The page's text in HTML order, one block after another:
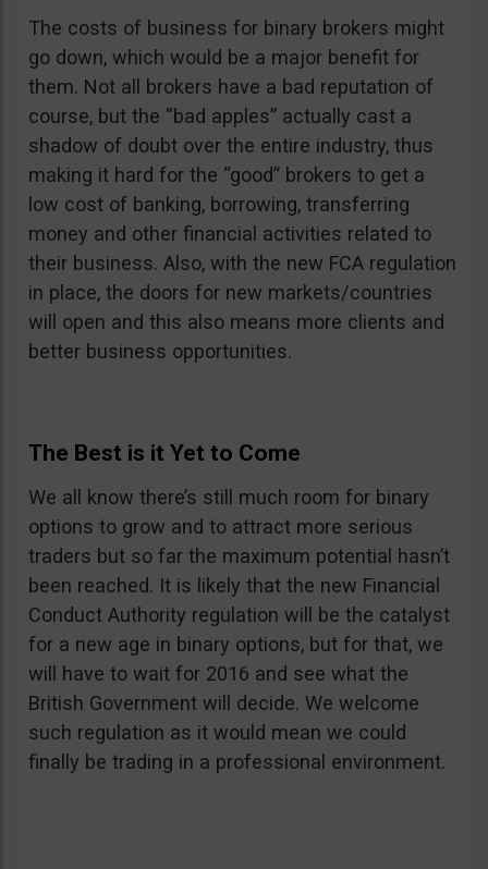
The costs of business for binary brokers might
go down, which would be a major benefit for
them. Not all brokers have a bad reputation of
course, but the “bad apples” actually cast a
shadow of doubt over the entire industry, thus
making it hard for the “good” brokers to get a
low cost of banking, borrowing, transferring
money and other financial activities related to
their business. Also, with the new FCA regulation
in place, the doors for new markets/countries
will open and this also means more clients and
better business opportunities.
The Best is it Yet to Come
We all know there’s still much room for binary
options to grow and to attract more serious
traders but so far the maximum potential hasn’t
been reached. It is likely that the new Financial
Conduct Authority regulation will be the catalyst
for a new age in binary options, but for that, we
will have to wait for 2016 and see what the
British Government will decide. We welcome
such regulation as it would mean we could
finally be trading in a professional environment.